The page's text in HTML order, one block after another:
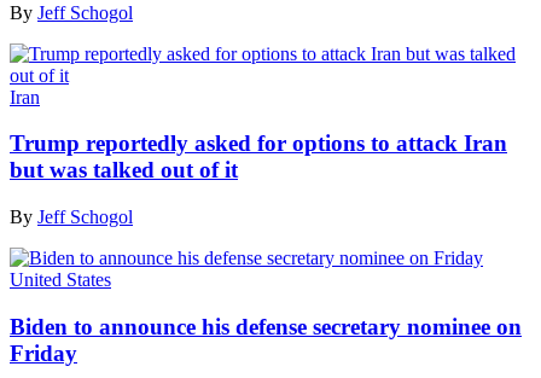
By Jeff Schogol
Iran
Trump reportedly asked for options to attack Iran
but was talked out of it
By Jeff Schogol
United States
Biden to announce his defense secretary nominee on
Friday